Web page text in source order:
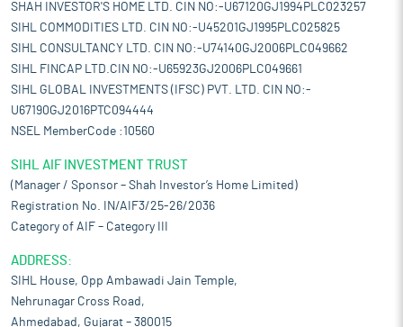
SHAH INVESTOR'S HOME LTD. CIN NO:-U67120GJ1994PLC023257
SIHL COMMODITIES LTD. CIN NO:-U45201GJ1995PLC025825
SIHL CONSULTANCY LTD. CIN NO:-U74140GJ2006PLC049662
SIHL FINCAP LTD.CIN NO:-U65923GJ2006PLC049661
SIHL GLOBAL INVESTMENTS (IFSC) PVT. LTD. CIN NO:-
U67190GJ2016PTC094444
NSEL MemberCode :10560
SIHL AIF INVESTMENT TRUST
(Manager / Sponsor – Shah Investor’s Home Limited)
Registration No. IN/AIF3/25-26/2036
Category of AIF – Category III
ADDRESS:
SIHL House, Opp Ambawadi Jain Temple,
Nehrunagar Cross Road,
Ahmedabad, Gujarat – 380015